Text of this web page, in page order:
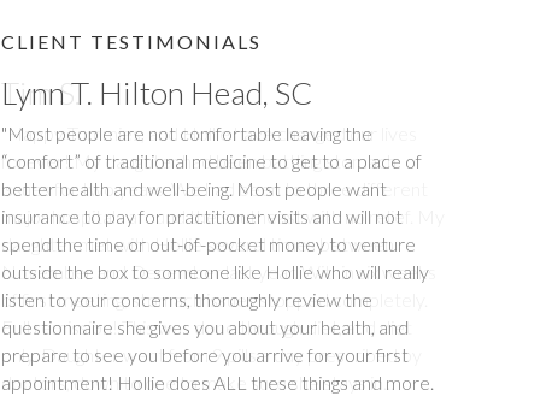
CLIENT TESTIMONIALS
Tim S.
"Happy Tummies, and Hollie have changed our lives
forever! My daughter had been battling stomach
issues for two years. We had been to three different
major hospitals around the southeast with no relief. My
daughter met with Hollie several times between
November and December last year. Within six weeks
of first meeting, stomach issues stopped completely.
Full remission! This was done through diet, and diet
only. Daughter went from 9 pills a day prescribed by
doctors, down to one to make sure she stays in...